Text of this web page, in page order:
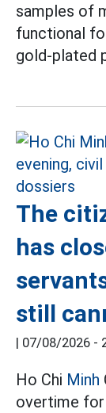
samples of
functional
gold-plated
The
has
still
07/08/2026 -
Ho Chi Minh
overtime for